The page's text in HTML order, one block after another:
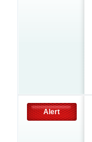
Alert